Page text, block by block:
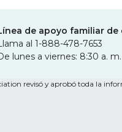
de apoyo familiar de
al 1-888-478-7653
lunes a viernes: 8:30 a.
revisó y aprobó toda la